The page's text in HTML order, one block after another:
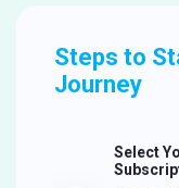
Steps to
Journey
Select